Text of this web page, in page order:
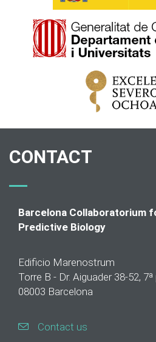
CONTACT
Barcelona Collaboratorium
Predictive Biology
Edificio Marenostrum
Torre B - Dr. Aiguader 38-52,
08003 Barcelona
Contact us